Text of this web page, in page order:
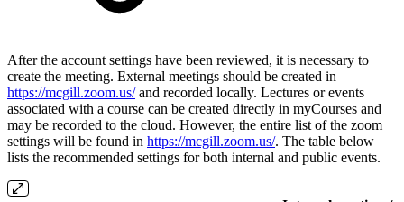
After the account settings have been reviewed, it is necessary to
create the meeting. External meetings should be created in
https://mcgill.zoom.us/and recorded locally. Lectures or events
associated with a course can be created directly in myCourses and
may be recorded to the cloud. However, the entire list of the zoom
settings will be found in https://mcgill.zoom.us/. The table below
lists the recommended settings for both internal and public events.